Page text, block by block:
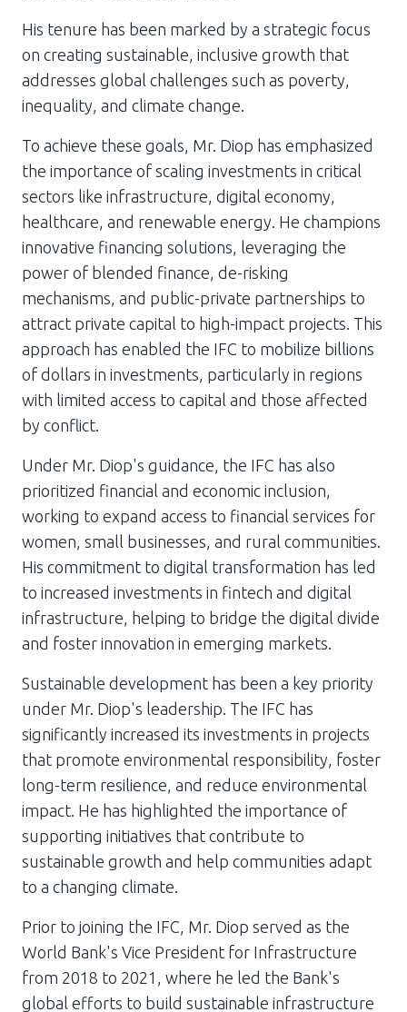
His tenure has been marked by a strategic focus
on creating sustainable, inclusive growth that
addresses global challenges such as poverty,
inequality, and climate change.
To achieve these goals, Mr. Diop has emphasized
the importance of scaling investments in critical
sectors like infrastructure, digital economy,
healthcare, and renewable energy. He champions
innovative financing solutions, leveraging the
power of blended finance, de-risking
mechanisms, and public-private partnerships to
attract private capital to high-impact projects. This
approach has enabled the IFC to mobilize billions
of dollars in investments, particularly in regions
with limited access to capital and those affected
by conflict.
Under Mr. Diop's guidance, the IFC has also
prioritized financial and economic inclusion,
working to expand access to financial services for
women, small businesses, and rural communities.
His commitment to digital transformation has led
to increased investments in fintech and digital
infrastructure, helping to bridge the digital divide
and foster innovation in emerging markets.
Sustainable development has been a key priority
under Mr. Diop's leadership. The IFC has
significantly increased its investments in projects
that promote environmental responsibility, foster
long-term resilience, and reduce environmental
impact. He has highlighted the importance of
supporting initiatives that contribute to
sustainable growth and help communities adapt
to a changing climate.
Prior to joining the IFC, Mr. Diop served as the
World Bank's Vice President for Infrastructure
from 2018 to 2021, where he led the Bank's
global efforts to build sustainable infrastructure